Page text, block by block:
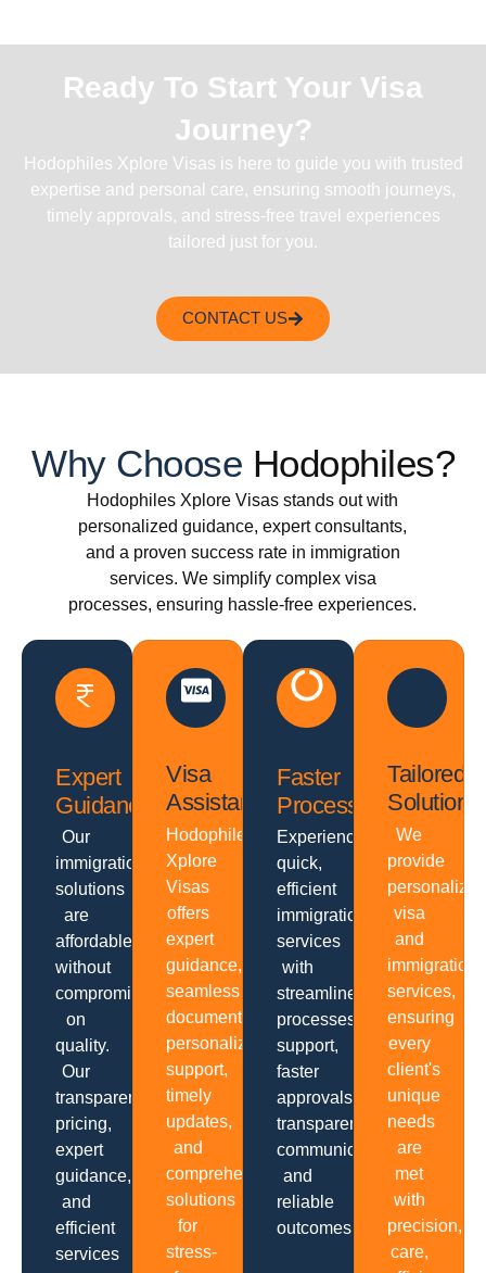
Ready To Start Your Visa
Journey?
Hodophiles Xplore Visas is here to guide you with trusted
expertise and personal care, ensuring smooth journeys,
timely approvals, and stress-free travel experiences
tailored just for you.
CONTACT US
Why Choose Hodophiles?
Hodophiles Xplore Visas stands out with
personalized guidance, expert consultants,
and a proven success rate in immigration
services. We simplify complex visa
processes, ensuring hassle-free experiences.
Expert
Guidance
Our
immigration
solutions
are
affordable
without
compromising
on
quality.
Our
transparent
pricing,
expert
guidance,
and
efficient
services
Visa
Assistance
Hodophiles
Xplore
Visas
offers
expert
guidance,
seamless
documentation,
personalized
support,
timely
updates,
and
comprehensive
solutions
for
stress-
Faster
Processing
Experience
quick,
efficient
immigration
services
with
streamlined
processes,
support,
faster
approvals,
transparent
communication
and
reliable
outcomes.
Tailored
Solutions
We
provide
personalized
visa
and
immigration
services,
ensuring
every
client's
unique
needs
are
met
with
precision,
care,